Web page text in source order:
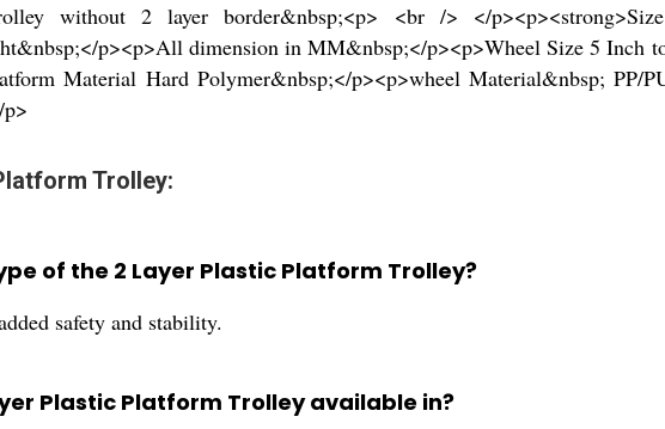
without 2 layer border&nbsp;<p> <br /> </
p><p>All dimension in MM&nbsp;</p><p>Wheel Size 5 Inch
Material Hard Polymer&nbsp;</p><p>wheel Material&nbsp; PP/
Trolley:
of the 2 Layer Plastic Platform Trolley?
safety and stability.
Plastic Platform Trolley available in?